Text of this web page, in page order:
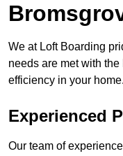
We at Loft Boarding
needs are met with
efficiency in your home.
Experienced
Our team of